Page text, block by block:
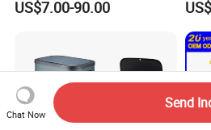
60L/140L/130L/120L/110L
Dust/Trash/Waste/Garbage
Bin
US$7.00-90.00
Bin
Chat Now
Send